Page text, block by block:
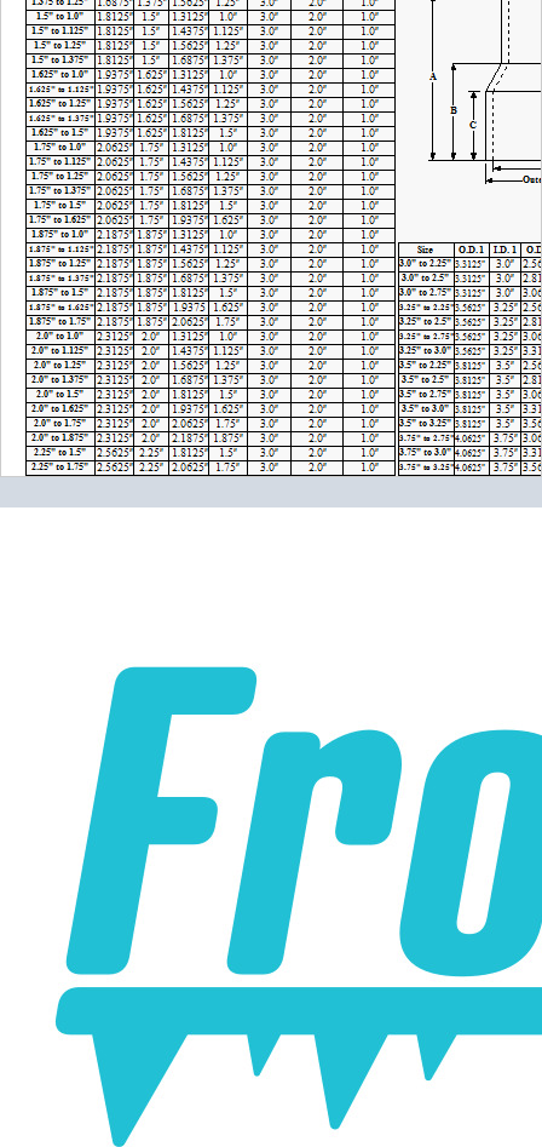
online. Some vendors have started counting the layers of
silicone instead of the layers of reinforcement when
talking about the ply. For example, a 3-ply reducer has
four layers of silicone plus three layers of reinforcement
fabric. Some vendors might incorrectly call this a 4-ply
reducer because of the four layers of silicone. All of our
silicone parts are now of
Genuine 4-Ply
construction -
that's 5 layers of silicone plus 4 layers of reinforcement
9 total layers!
Genuine 4-ply Silicone (5 silicone layers plus 4
reinforcement layers = 9 total layers!)
Installer can cut silicone parts down to fit with a razor
Heat tolerance: -40 degrees to 392 degrees Fahrenheit
Burst Pressure: 200 PSI
Compatible with antifreeze/coolant